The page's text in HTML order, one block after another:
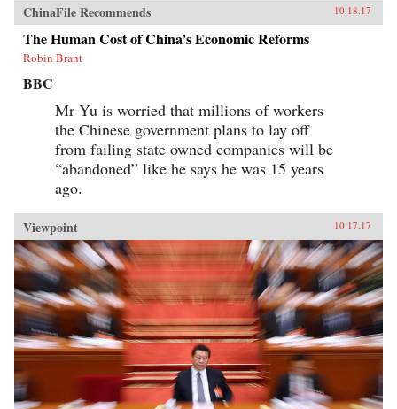
ChinaFile Recommends 10.18.17
The Human Cost of China’s Economic Reforms
Robin Brant
BBC
Mr Yu is worried that millions of workers
the Chinese government plans to lay off
from failing state owned companies will be
“abandoned” like he says he was 15 years
ago.
Viewpoint 10.17.17